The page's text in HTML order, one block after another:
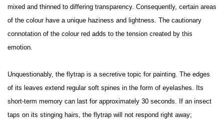
mixed and thinned to differing transparency. Consequently, certain areas
of the colour have a unique haziness and lightness. The cautionary
connotation of the colour red adds to the tension created by this
emotion.
Unquestionably, the flytrap is a secretive topic for painting. The edges
of its leaves extend regular soft spines in the form of eyelashes. Its
short-term memory can last for approximately 30 seconds. If an insect
taps on its stinging hairs, the flytrap will not respond right away;